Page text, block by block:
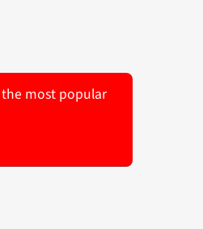
the most popular